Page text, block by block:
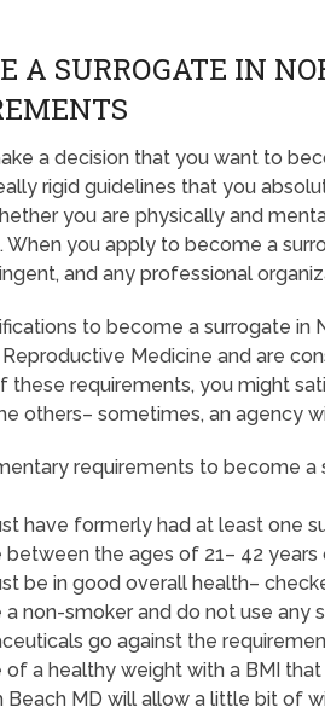
A SURROGATE IN
a decision that you want to
rigid guidelines that you
you are physically and
When you apply to become a
and any professional
to become a surrogate in
Medicine and are
these requirements, you might
others– sometimes, an agency
requirements to become
have formerly had at least one
between the ages of 21– 42 years
be in good overall health–
a non-smoker and do not use any
go against the
of a healthy weight with a BMI
Beach MD will allow a little bit of